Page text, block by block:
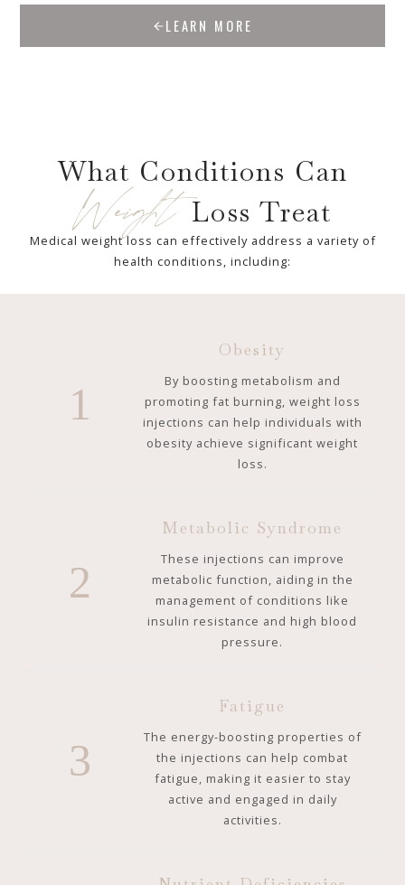
LEARN MORE
What Conditions Can
WeightLoss Treat
Medical weight loss can effectively address a variety of
health conditions, including:
1
Obesity
By boosting metabolism and
promoting fat burning, weight loss
injections can help individuals with
obesity achieve significant weight
loss.
2
Metabolic Syndrome
These injections can improve
metabolic function, aiding in the
management of conditions like
insulin resistance and high blood
pressure.
3
Fatigue
The energy-boosting properties of
the injections can help combat
fatigue, making it easier to stay
active and engaged in daily
activities.